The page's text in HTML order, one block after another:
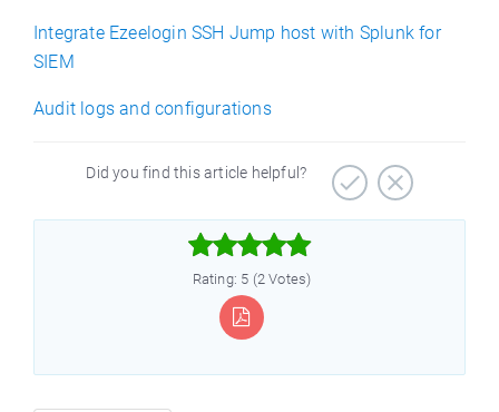
Integrate Ezeelogin SSH Jump host with Splunk for
SIEM
Audit logs and configurations
Did you find this article helpful?



Rating: 5 (2 Votes)